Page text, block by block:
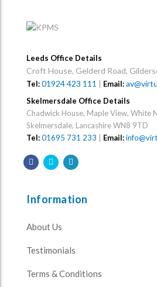
Leeds Office Details
Croft House, Gelderd Road,
Tel:01924 423 111 | Email:
Skelmersdale Office Details
Chadwick House, Maple View, White
Skelmersdale, Lancashire WN8 9TD
Tel:01695 731 233 Email:
Information
About Us
Testimonials
Terms & Conditions